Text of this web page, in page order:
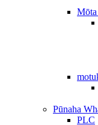
Pūnaha
PLC